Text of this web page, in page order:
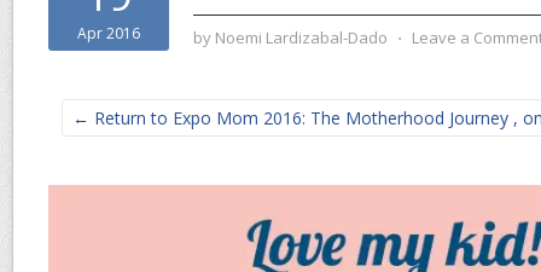
Apr 2016 by Noemi Lardizabal-Dado ⋅ Leave a
← Return to Expo Mom 2016: The Motherhood Journey ,